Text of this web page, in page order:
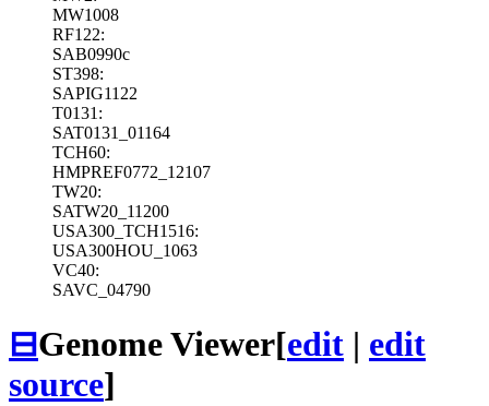
MW1008
RF122:
SAB0990c
ST398:
SAPIG1122
T0131:
SAT0131_01164
TCH60:
HMPREF0772_12107
TW20:
SATW20_11200
USA300_TCH1516:
USA300HOU_1063
VC40:
SAVC_04790
⊟Genome Viewer[edit | edit
source]